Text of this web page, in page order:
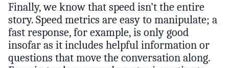
Finally, we know that speed isn’t the entire
story. Speed metrics are easy to manipulate; a
fast response, for example, is only good
insofar as it includes helpful information or
questions that move the conversation along.